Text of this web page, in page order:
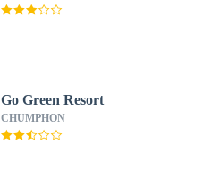
Go Green Resort
CHUMPHON